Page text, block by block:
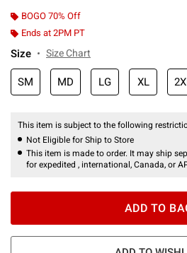
BOGO 70% Off
Ends at 2PM PT
Size Size Chart
SM MD LG XL
This item is subject to the following
Not Eligible for Ship to Store
This item is made to order. It may ship
for expedited , international, Canada, or
ADD TO